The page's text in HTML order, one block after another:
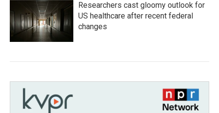
Researchers cast gloomy outlook for
US healthcare after recent federal
changes